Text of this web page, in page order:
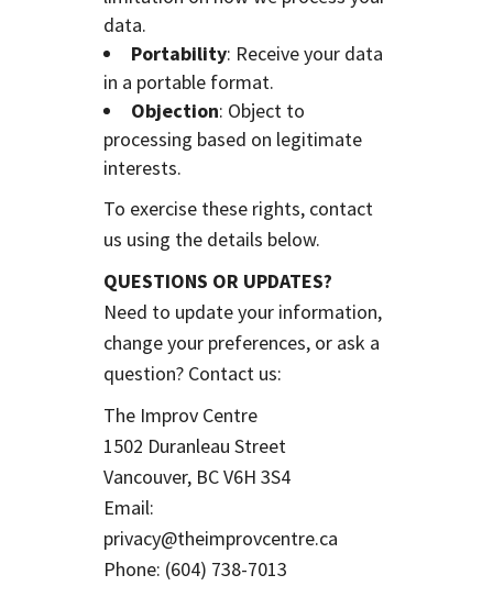
data.
Portability: Receive your data
in a portable format.
Objection: Object to
processing based on legitimate
interests.
To exercise these rights, contact
us using the details below.
QUESTIONS OR UPDATES?
Need to update your information,
change your preferences, or ask a
question? Contact us:
The Improv Centre
1502 Duranleau Street
Vancouver, BC V6H 3S4
Email:
privacy@theimprovcentre.ca
Phone: (604) 738-7013